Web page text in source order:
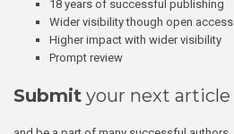
18 years of successful publishing
Wider visibility though open access
Higher impact with wider visibility
Prompt review
Submit your next article